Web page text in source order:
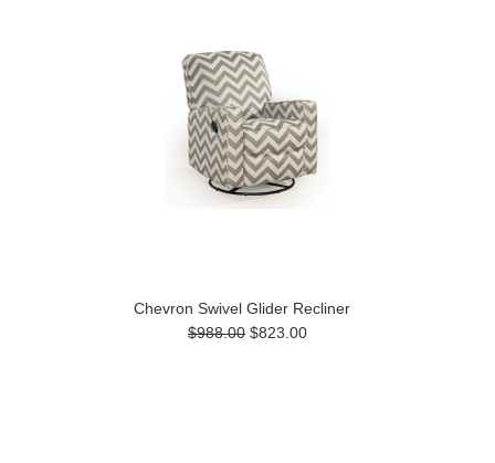
Chevron Swivel Glider Recliner
$988.00 $823.00